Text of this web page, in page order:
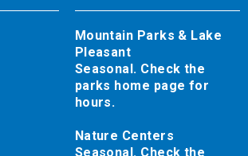
Mountain Parks & Lake
Pleasant
Seasonal. Check the
parks home page for
hours.
Nature Centers
Seasonal. Check the